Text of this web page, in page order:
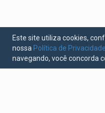
Este site utiliza cookies,
nossa Política de Privacidade
navegando, você concorda